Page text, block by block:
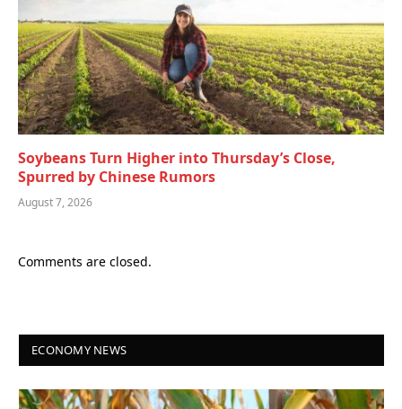
Soybeans Turn Higher into Thursday’s Close,
Spurred by Chinese Rumors
August 7, 2026
Comments are closed.
ECONOMY NEWS